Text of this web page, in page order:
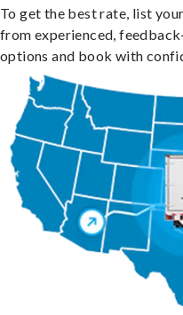
To get the best rate, list
from experienced,
options and book with